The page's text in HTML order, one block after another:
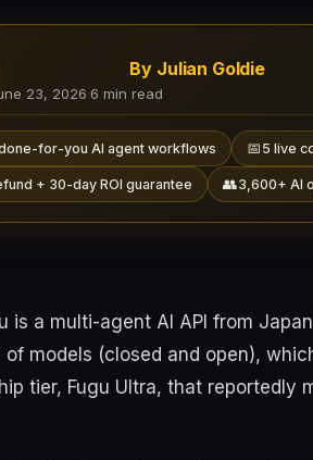
By Julian Goldie
23, 2026 6 min read
for-you AI agent workflows 📅 5 live
+ 30-day ROI guarantee 👥3,600+ AI
is a multi-agent AI API from
of models (closed and open),
tier, Fugu Ultra, that reportedly